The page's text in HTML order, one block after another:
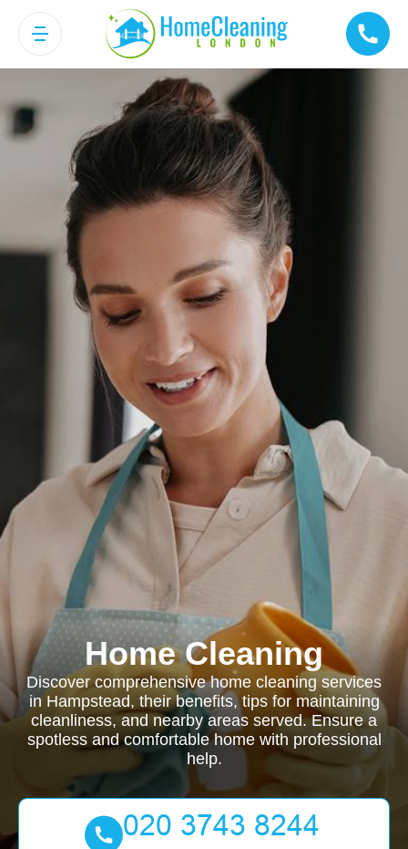
Home Cleaning
Discover comprehensive home cleaning services
in Hampstead, their benefits, tips for maintaining
cleanliness, and nearby areas served. Ensure a
spotless and comfortable home with professional
help.